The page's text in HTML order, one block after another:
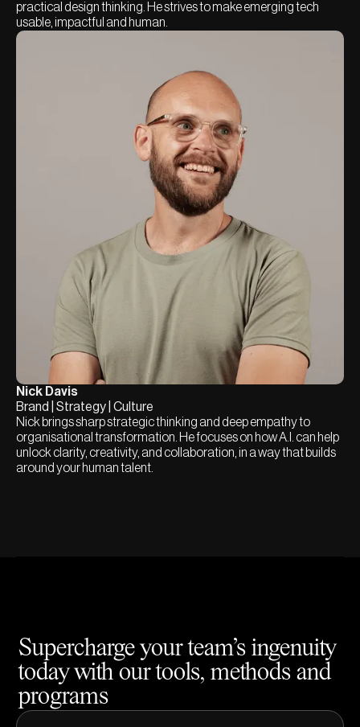
practical design thinking. He strives to make emerging tech
usable, impactful and human.
Nick Davis
Brand | Strategy | Culture
Nick brings sharp strategic thinking and deep empathy to
organisational transformation. He focuses on how A.I. can help
unlock clarity, creativity, and collaboration, in a way that builds
around your human talent.
Supercharge your team’s ingenuity
today with our tools, methods and
programs